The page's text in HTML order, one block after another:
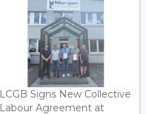
LCGB Signs New Collective
Labour Agreement at